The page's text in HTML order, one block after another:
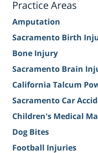
Practice Areas
Amputation
Sacramento Birth
Bone Injury
Sacramento Brain
California Talcum
Sacramento Car
Children's Medical
Dog Bites
Football Injuries